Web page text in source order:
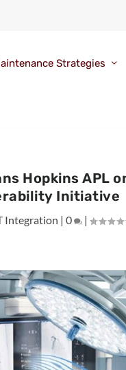
Strategies
Hopkins APL
Initiative
Integration |0 |